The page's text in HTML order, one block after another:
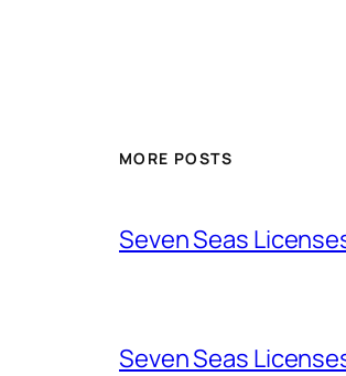
MORE POSTS
Seven Seas
Seven Seas